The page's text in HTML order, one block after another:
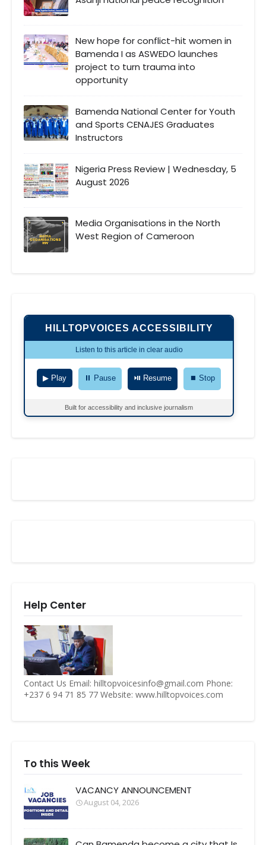
New hope for conflict-hit women in
Bamenda I as ASWEDO launches
project to turn trauma into
opportunity
Bamenda National Center for Youth
and Sports CENAJES Graduates
Instructors
Nigeria Press Review | Wednesday, 5
August 2026
Media Organisations in the North
West Region of Cameroon
HILLTOPVOICES ACCESSIBILITY
Listen to this article in clear audio
▶ Play ⏸ Pause ⏯ Resume ⏹ Stop
Built for accessibility and inclusive journalism
Help Center
Contact Us Email: hilltopvoicesinfo@gmail.com Phone:
+237 6 94 71 85 77 Website: www.hilltopvoices.com
To this Week
VACANCY ANNOUNCEMENT
August 04, 2026